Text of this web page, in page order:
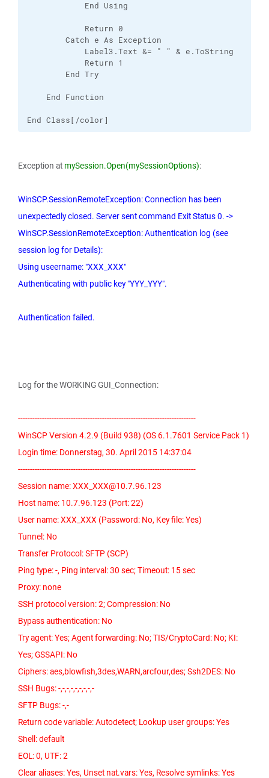
End Using
Return 0
Catch e As Exception
Label3.Text &= " " & e.ToString
Return 1
End Try
End Function
End Class[/color]
Exception at mySession.Open(mySessionOptions):
WinSCP.SessionRemoteException: Connection has been
unexpectedly closed. Server sent command Exit Status 0. ->
WinSCP.SessionRemoteException: Authentication log (see
session log for Details):
Using useername: "XXX_XXX"
Authenticating with public key "YYY_YYY".
Authentication failed.
Log for the WORKING GUI_Connection:
--------------------------------------------------------------------------
WinSCP Version 4.2.9 (Build 938) (OS 6.1.7601 Service Pack 1)
Login time: Donnerstag, 30. April 2015 14:37:04
--------------------------------------------------------------------------
Session name: XXX_XXX@10.7.96.123
Host name: 10.7.96.123 (Port: 22)
User name: XXX_XXX (Password: No, Key file: Yes)
Tunnel: No
Transfer Protocol: SFTP (SCP)
Ping type: -, Ping interval: 30 sec; Timeout: 15 sec
Proxy: none
SSH protocol version: 2; Compression: No
Bypass authentication: No
Try agent: Yes; Agent forwarding: No; TIS/CryptoCard: No; KI:
Yes; GSSAPI: No
Ciphers: aes,blowfish,3des,WARN,arcfour,des; Ssh2DES: No
SSH Bugs: -,-,-,-,-,-,-,-,-
SFTP Bugs: -,-
Return code variable: Autodetect; Lookup user groups: Yes
Shell: default
EOL: 0, UTF: 2
Clear aliases: Yes, Unset nat.vars: Yes, Resolve symlinks: Yes